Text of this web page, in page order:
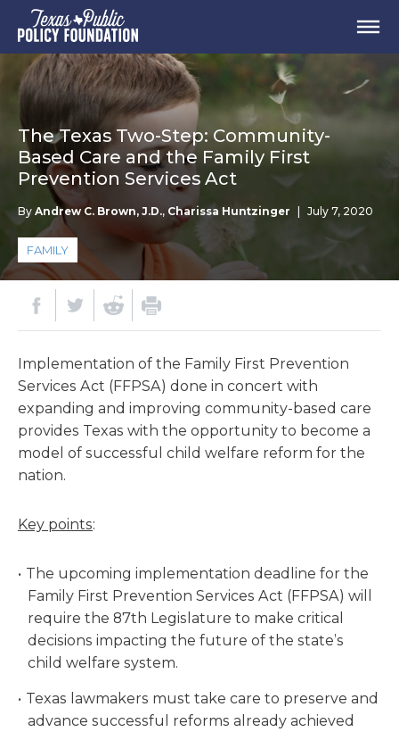
The Texas Two-Step: Community-
Based Care and the Family First
Prevention Services Act
By Andrew C. Brown, J.D., Charissa Huntzinger July 7, 2020
FAMILY
Implementation of the Family First Prevention
Services Act (FFPSA) done in concert with
expanding and improving community-based care
provides Texas with the opportunity to become a
model of successful child welfare reform for the
nation.
Key points:
The upcoming implementation deadline for the
Family First Prevention Services Act (FFPSA) will
require the 87th Legislature to make critical
decisions impacting the future of the state’s
child welfare system.
Texas lawmakers must take care to preserve and
advance successful reforms already achieved